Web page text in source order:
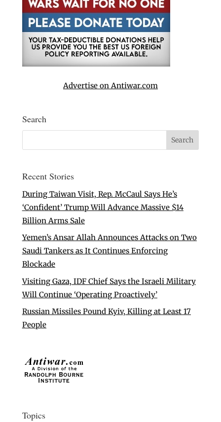
Advertise on Antiwar.com
Search
Recent Stories
During Taiwan Visit, Rep. McCaul Says He’s
‘Confident’ Trump Will Advance Massive $14
Billion Arms Sale
Yemen’s Ansar Allah Announces Attacks on Two
Saudi Tankers as It Continues Enforcing
Blockade
Visiting Gaza, IDF Chief Says the Israeli Military
Will Continue ‘Operating Proactively’
Russian Missiles Pound Kyiv, Killing at Least 17
People
Topics